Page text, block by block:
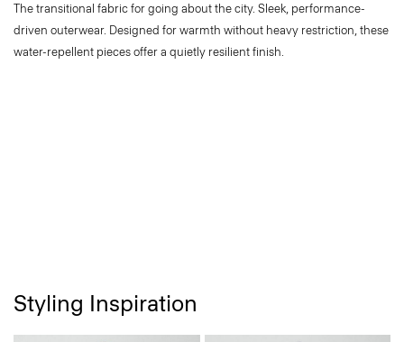
The transitional fabric for going about the city. Sleek, performance-
driven outerwear. Designed for warmth without heavy restriction, these
water-repellent pieces offer a quietly resilient finish.
Styling Inspiration